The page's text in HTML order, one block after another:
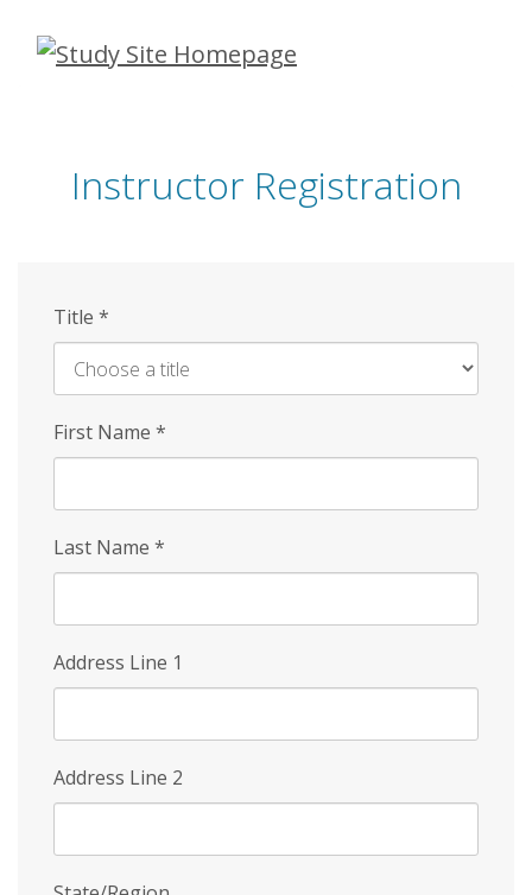
Skip
Instructor Registration
Title *
First Name *
Last Name *
Address Line 1
Address Line 2